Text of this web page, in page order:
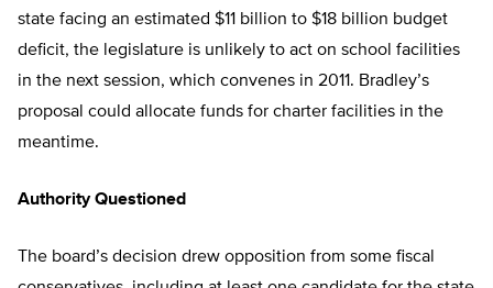
state facing an estimated $11 billion to $18 billion budget
deficit, the legislature is unlikely to act on school facilities
in the next session, which convenes in 2011. Bradley’s
proposal could allocate funds for charter facilities in the
meantime.
Authority Questioned
The board’s decision drew opposition from some fiscal